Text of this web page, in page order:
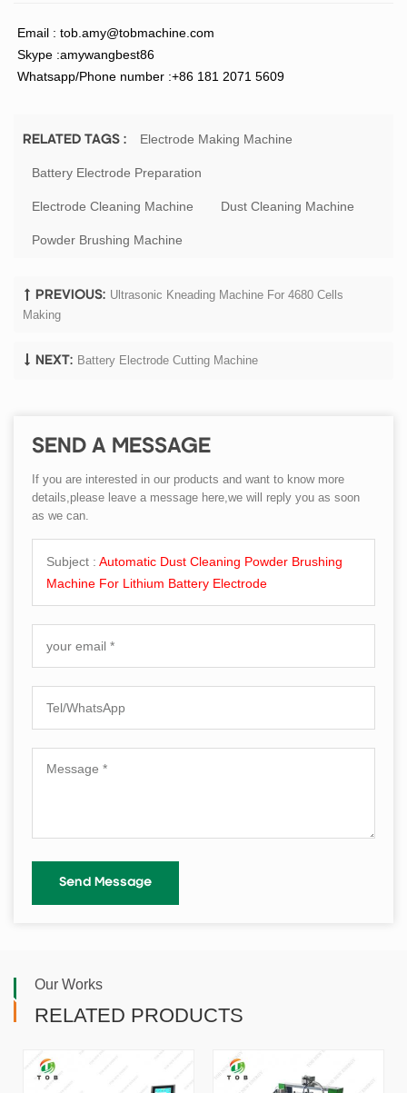
Email : tob.amy@tobmachine.com
Skype :amywangbest86
Whatsapp/Phone number :+86 181 2071 5609
RELATED TAGS : Electrode Making Machine
Battery Electrode Preparation
Electrode Cleaning Machine Dust Cleaning Machine
Powder Brushing Machine
PREVIOUS: Ultrasonic Kneading Machine ​for 4680 Cells
Making
NEXT: Battery Electrode Cutting Machine
SEND A MESSAGE
If you are interested in our products and want to know more
details,please leave a message here,we will reply you as soon
as we can.
Subject : Automatic Dust Cleaning Powder Brushing
Machine For Lithium Battery Electrode
Our Works
RELATED PRODUCTS